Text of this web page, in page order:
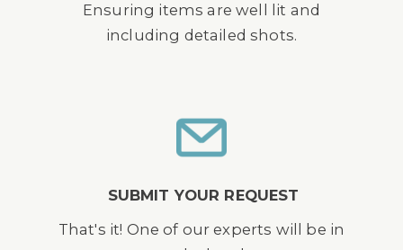
Ensuring items are well lit and
including detailed shots.
SUBMIT YOUR REQUEST
That's it! One of our experts will be in